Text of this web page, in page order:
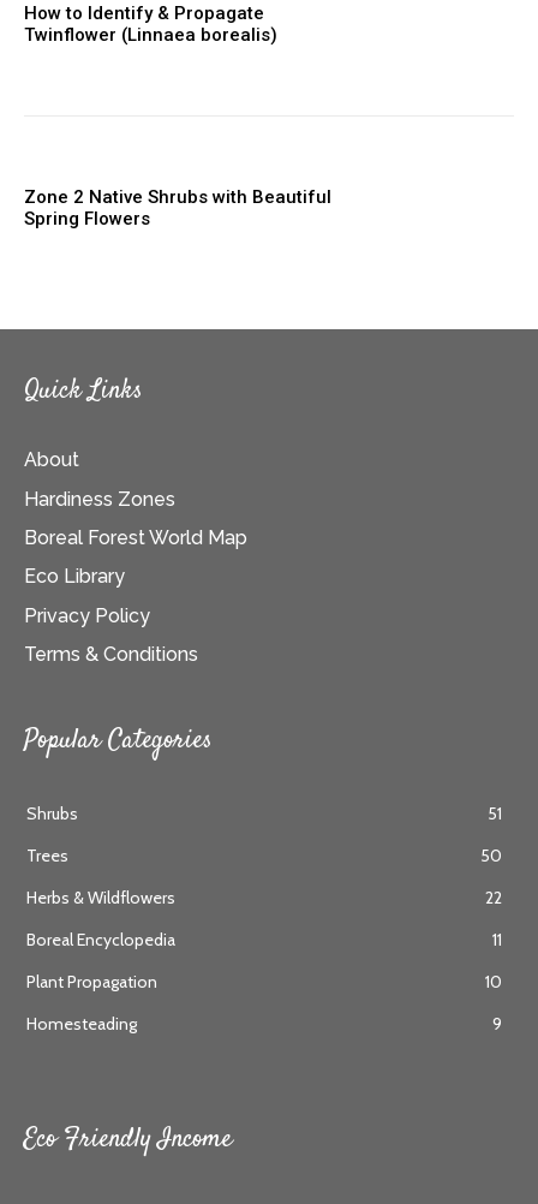
How to Identify & Propagate
Twinflower (Linnaea borealis)
Zone 2 Native Shrubs with Beautiful
Spring Flowers
Quick Links
About
Hardiness Zones
Boreal Forest World Map
Eco Library
Privacy Policy
Terms & Conditions
Popular Categories
Shrubs
51
Trees
50
Herbs & Wildflowers
22
Boreal Encyclopedia
11
Plant Propagation
10
Homesteading
9
Eco Friendly Income